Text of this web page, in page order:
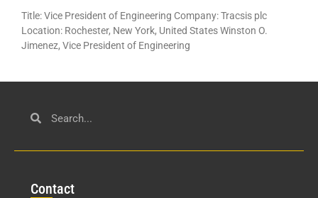
Title: Vice President of Engineering Company: Tracsis plc
Location: Rochester, New York, United States Winston O.
Jimenez, Vice President of Engineering
Contact